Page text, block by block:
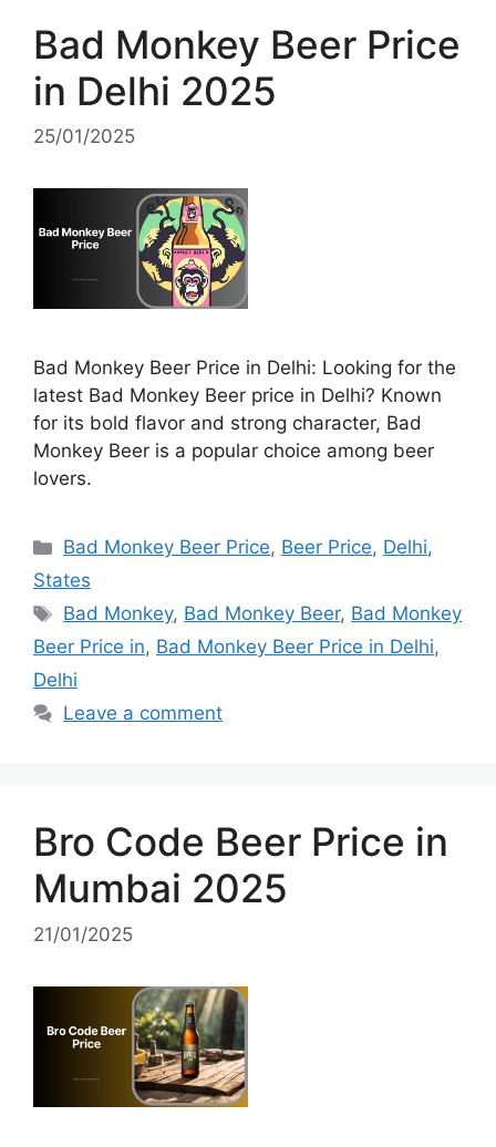
Bad Monkey Beer Price
in Delhi 2025
25/01/2025
Bad Monkey Beer Price in Delhi: Looking for the
latest Bad Monkey Beer price in Delhi? Known
for its bold flavor and strong character, Bad
Monkey Beer is a popular choice among beer
lovers.
Categories
Bad Monkey Beer Price, Beer Price, Delhi,
States
Tags
Bad Monkey, Bad Monkey Beer, Bad Monkey
Beer Price in, Bad Monkey Beer Price in Delhi,
Delhi
Leave a comment
Bro Code Beer Price in
Mumbai 2025
21/01/2025